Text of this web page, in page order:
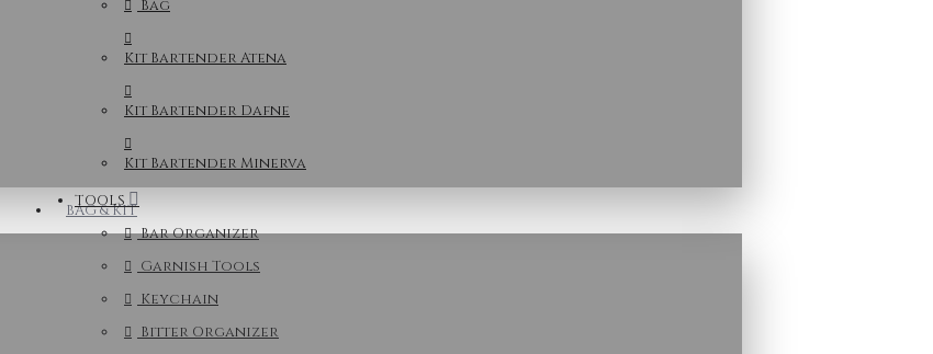
BAG & KIT
Bag
Kit Bartender Atena
Kit Bartender Dafne
Kit Bartender Minerva
TOOLS
Bar Organizer
Garnish Tools
Keychain
Bitter Organizer